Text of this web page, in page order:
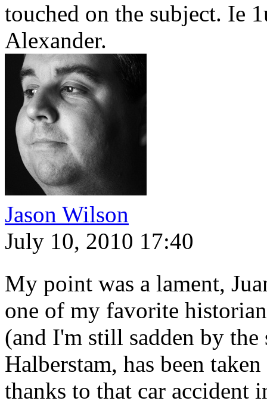
touched on the subject. Ie
Alexander.
Jason Wilson
July 10, 2010 17:40
My point was a lament,
one of my favorite
(and I'm still sadden by
Halberstam, has been
thanks to that car accident